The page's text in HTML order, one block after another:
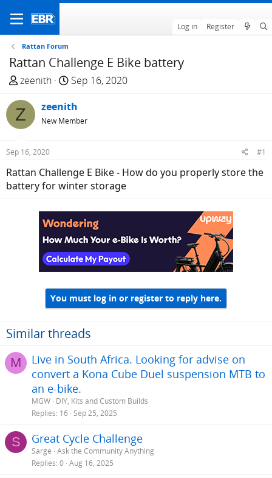
Log in Register
Rattan Forum
Rattan Challenge E Bike battery
T
r
e
a
d
t
a
zeenith
S
a
r
t
e
Sep 16, 2020
Z zeenith
New Member
Sep 16, 2020 #1
Rattan Challenge E Bike - How do you properly store the
battery for winter storage
You must log in or register to reply here.
Similar threads
M
Live in South Africa. Looking for advise on
convert a Kona Cube Duel suspension MTB to
an e-bike.
MGW DIY, Kits and Custom Builds
Replies 16 Sep 25, 2025
S Great Cycle Challenge
Sarge Ask the Community Anything
Replies 0 Aug 16, 2025